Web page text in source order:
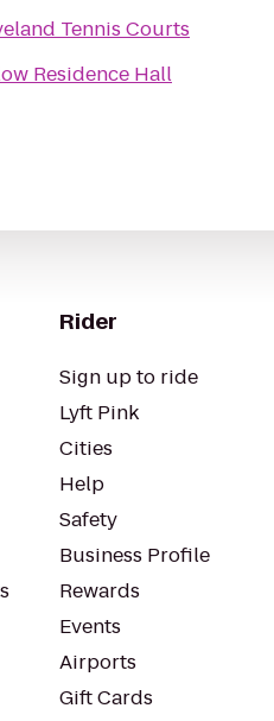
Tennis Courts
Residence Hall
Rider
Sign up to ride
Lyft Pink
Cities
Help
Safety
Business Profile
Rewards
Events
Airports
Gift Cards